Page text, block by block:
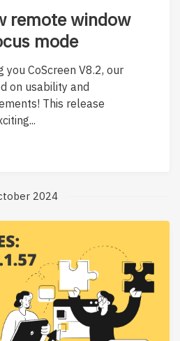
remote window
mode
you CoScreen V8.2, our
on usability and
This release
2024